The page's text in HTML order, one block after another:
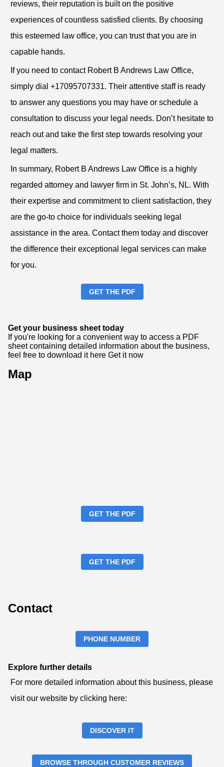
reviews, their reputation is built on the positive
experiences of countless satisfied clients. By choosing
this esteemed law office, you can trust that you are in
capable hands.
If you need to contact Robert B Andrews Law Office,
simply dial +17095707331. Their attentive staff is ready
to answer any questions you may have or schedule a
consultation to discuss your legal needs. Don’t hesitate to
reach out and take the first step towards resolving your
legal matters.
In summary, Robert B Andrews Law Office is a highly
regarded attorney and lawyer firm in St. John’s, NL. With
their expertise and commitment to client satisfaction, they
are the go-to choice for individuals seeking legal
assistance in the area. Contact them today and discover
the difference their exceptional legal services can make
for you.
GET THE PDF
Get your business sheet today
If you're looking for a convenient way to access a PDF
sheet containing detailed information about the business,
feel free to download it here Get it now
Map
GET THE PDF
GET THE PDF
Contact
PHONE NUMBER
Explore further details
For more detailed information about this business, please
visit our website by clicking here:
DISCOVER IT
BROWSE THROUGH CUSTOMER REVIEWS